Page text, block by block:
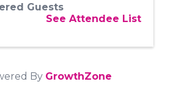
Guests
See Attendee List
By GrowthZone